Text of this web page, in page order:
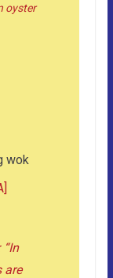
oyster
]
are